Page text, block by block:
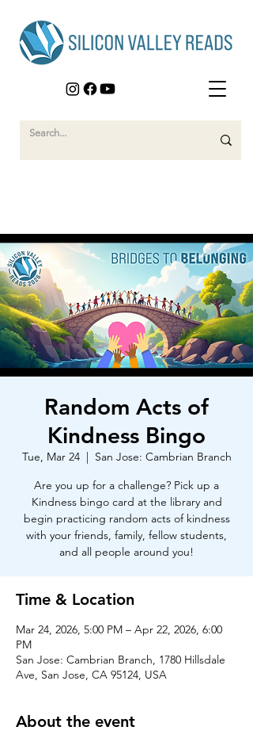
Random Acts of
Kindness Bingo
Tue, Mar 24
  |
San Jose: Cambrian Branch
Are you up for a challenge? Pick up a
Kindness bingo card at the library and
begin practicing random acts of kindness
with your friends, family, fellow students,
and all people around you!
Time & Location
Mar 24, 2026, 5:00 PM – Apr 22, 2026, 6:00
PM
San Jose: Cambrian Branch, 1780 Hillsdale
Ave, San Jose, CA 95124, USA
About the event